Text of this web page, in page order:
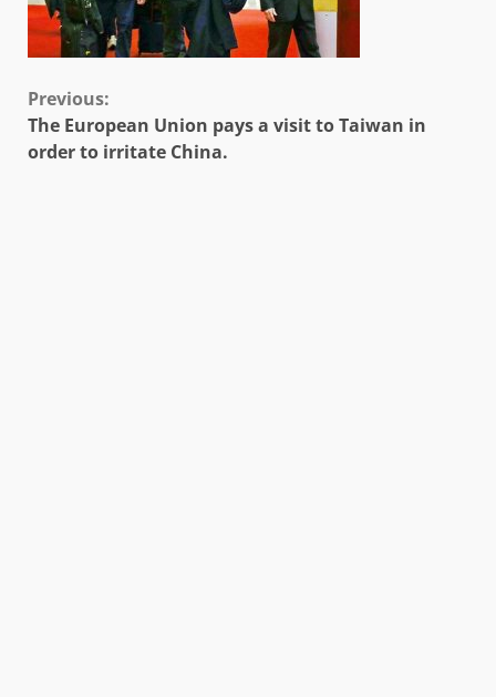
Continue
Reading
Previous:
The European Union pays a visit to Taiwan in
order to irritate China.